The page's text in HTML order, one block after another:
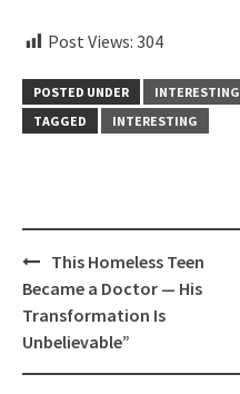
Post Views: 304
POSTED UNDER
INTERESTING
TAGGED
INTERESTING
Post
navigation
This Homeless Teen
Became a Doctor — His
Transformation Is
Unbelievable”